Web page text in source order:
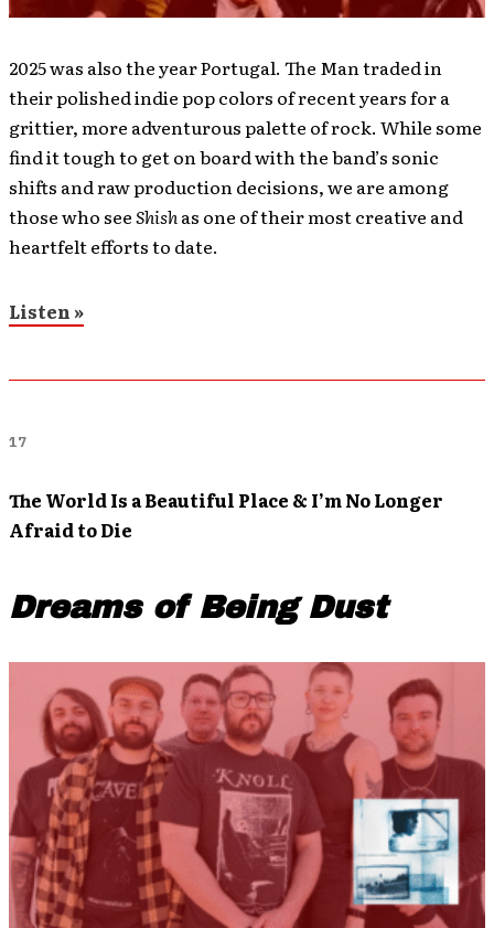
2025 was also the year Portugal. The Man traded in
their polished indie pop colors of recent years for a
grittier, more adventurous palette of rock. While some
find it tough to get on board with the band’s sonic
shifts and raw production decisions, we are among
those who seeShishas one of their most creative and
heartfelt efforts to date.
Listen »
17
The World Is a Beautiful Place & I’m No Longer
Afraid to Die
Dreams of Being Dust